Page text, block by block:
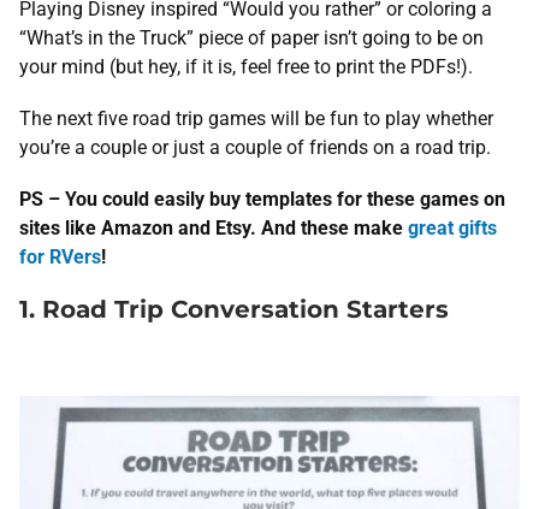
Playing Disney inspired “Would you rather” or coloring a
“What’s in the Truck” piece of paper isn’t going to be on
your mind (but hey, if it is, feel free to print the PDFs!).
The next five road trip games will be fun to play whether
you’re a couple or just a couple of friends on a road trip.
PS – You could easily buy templates for these games on
sites like Amazon and Etsy. And these make great gifts
for RVers!
1. Road Trip Conversation Starters